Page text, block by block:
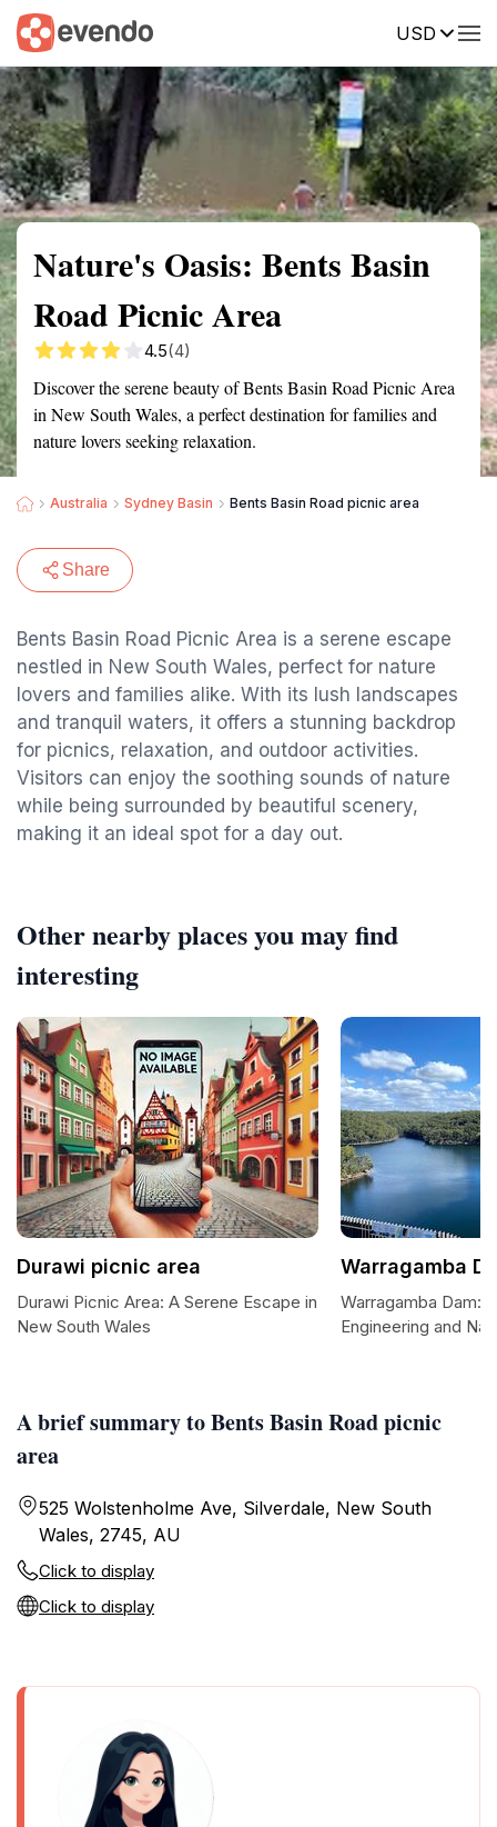
USD
Summary Map Reviews
Nature's Oasis: Bents Basin
Road Picnic Area
4.5(4)
Discover the serene beauty of Bents Basin Road Picnic Area
in New South Wales, a perfect destination for families and
nature lovers seeking relaxation.
Australia Sydney Basin Bents Basin Road picnic area
Share
Bents Basin Road Picnic Area is a serene escape
nestled in New South Wales, perfect for nature
lovers and families alike. With its lush landscapes
and tranquil waters, it offers a stunning backdrop
for picnics, relaxation, and outdoor activities.
Visitors can enjoy the soothing sounds of nature
while being surrounded by beautiful scenery,
making it an ideal spot for a day out.
A brief summary to Bents Basin Road picnic
area
525 Wolstenholme Ave, Silverdale, New South
Wales, 2745, AU
Click to display
Click to display
Other nearby places you may find
interesting
Durawi picnic area
Durawi Picnic Area: A Serene Escape in
New South Wales
Warragamba
Warragamba Dam:
Engineering and